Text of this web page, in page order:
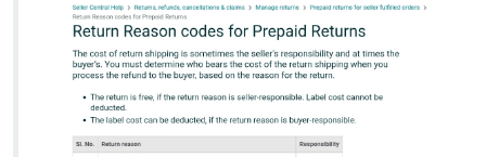
- GB
Español
- ES
हिंदी